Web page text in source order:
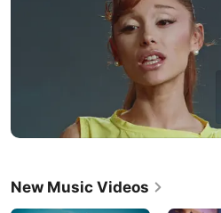
New Music Videos